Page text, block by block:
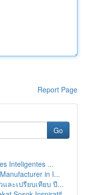
Report Page
Go
Inteligentes ...
in I...
ละเปรียบเทียบ ปี...